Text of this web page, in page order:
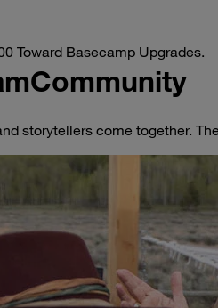
Toward Basecamp Upgrades.
Community
storytellers come together.